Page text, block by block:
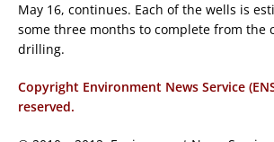
May 16, continues. Each of the wells is
some three months to complete from the
drilling.
Copyright Environment News Service
reserved.